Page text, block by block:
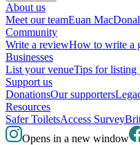
About us
Meet our teamEuan
Community
Write a reviewHow to write a
Businesses
List your venueTips for listing
Support us
DonationsOur supporters
Resources
Safer ToiletsAccess Survey
Opens in a new window